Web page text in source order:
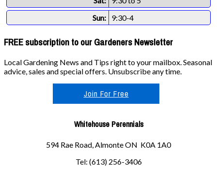
Sun:
9:30-4
FREE subscription to our Gardeners Newsletter
Local Gardening News and Tips right to your mailbox. Seasonal
advice, sales and special offers. Unsubscribe any time.
Join For Free
Whitehouse Perennials
594 Rae Road, Almonte ON K0A 1A0
Tel: (613) 256-3406